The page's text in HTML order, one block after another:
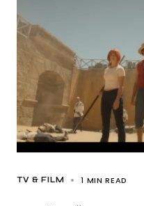
TV & FILM 1 MIN READ